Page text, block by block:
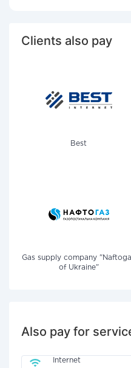
Clients also pay
Best
Gas supply company
of Ukraine"
Also pay for
Internet